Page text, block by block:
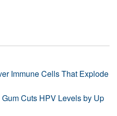
Immune Cells That Explode
Cuts HPV Levels by Up